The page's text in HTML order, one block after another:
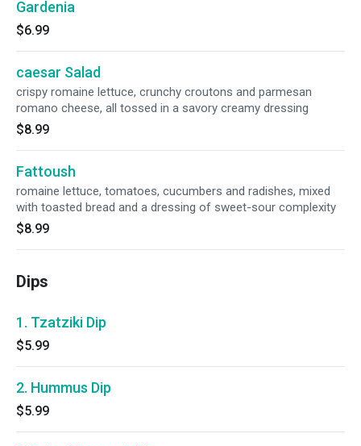
Gardenia
$6.99
caesar Salad
crispy romaine lettuce, crunchy croutons and parmesan
romano cheese, all tossed in a savory creamy dressing
$8.99
Fattoush
romaine lettuce, tomatoes, cucumbers and radishes, mixed
with toasted bread and a dressing of sweet-sour complexity
$8.99
Dips
1. Tzatziki Dip
$5.99
2. Hummus Dip
$5.99